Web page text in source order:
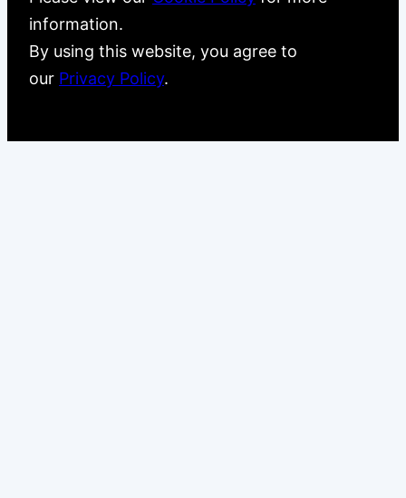
information.
By using this website, you agree to
our Privacy Policy.